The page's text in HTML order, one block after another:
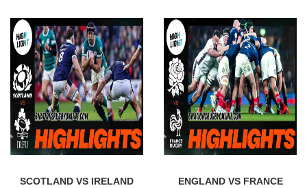
SCOTLAND VS IRELAND
ENGLAND VS FRANCE